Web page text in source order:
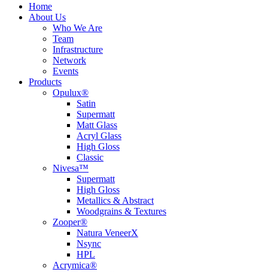
Home
About Us
Who We Are
Team
Infrastructure
Network
Events
Products
Opulux®
Satin
Supermatt
Matt Glass
Acryl Glass
High Gloss
Classic
Nivesa™
Supermatt
High Gloss
Metallics & Abstract
Woodgrains & Textures
Zooper®
Natura VeneerX
Nsync
HPL
Acrymica®